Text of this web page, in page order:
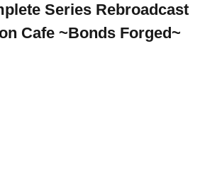
Series Rebroadcast
Cafe ~Bonds Forged~